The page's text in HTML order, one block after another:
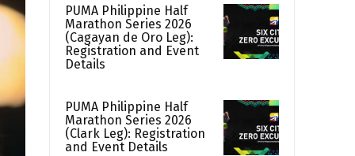
PUMA Philippine Half
Marathon Series 2026
(Cagayan de Oro Leg):
Registration and Event
Details
PUMA Philippine Half
Marathon Series 2026
(Clark Leg): Registration
and Event Details